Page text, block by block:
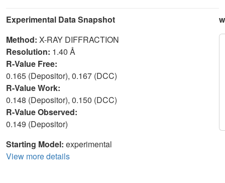
Experimental Data Snapshot
Method: X-RAY DIFFRACTION
Resolution: 1.40 Å
R-Value Free:
0.165 (Depositor), 0.167 (DCC)
R-Value Work:
0.148 (Depositor), 0.150 (DCC)
R-Value Observed:
0.149 (Depositor)
Starting Model: experimental
View more details